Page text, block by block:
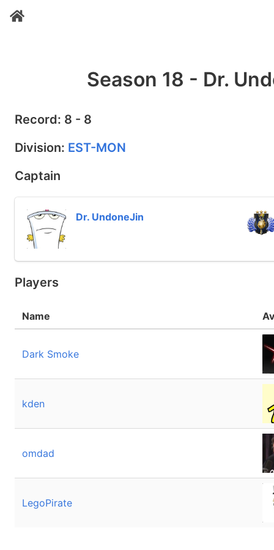
Season 18 - Dr.
Record: 8 - 8
Division: EST-MON
Captain
Dr. UndoneJin
Players
Name
Dark Smoke
kden
omdad
LegoPirate